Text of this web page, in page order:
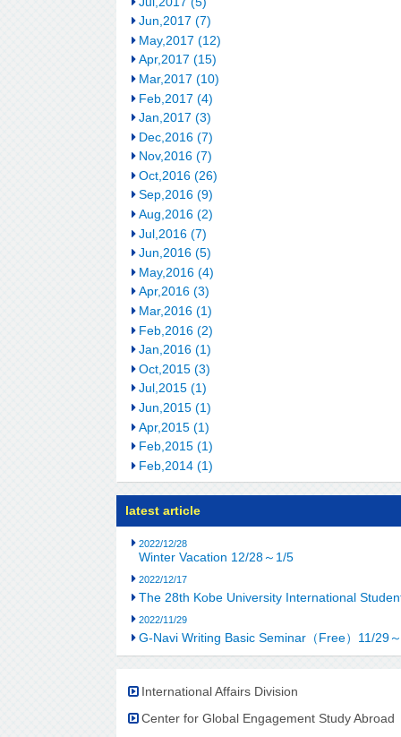
Jun,2017 (7)
May,2017 (12)
Apr,2017 (15)
Mar,2017 (10)
Feb,2017 (4)
Jan,2017 (3)
Dec,2016 (7)
Nov,2016 (7)
Oct,2016 (26)
Sep,2016 (9)
Aug,2016 (2)
Jul,2016 (7)
Jun,2016 (5)
May,2016 (4)
Apr,2016 (3)
Mar,2016 (1)
Feb,2016 (2)
Jan,2016 (1)
Oct,2015 (3)
Jul,2015 (1)
Jun,2015 (1)
Apr,2015 (1)
Feb,2015 (1)
Feb,2014 (1)
latest article
2022/12/28
Winter Vacation 12/28～1/5
2022/12/17
The 28th Kobe University International
2022/11/29
G-Navi Writing Basic Seminar（Free）11/29
International Affairs Division
Center for Global Engagement Study Abroad